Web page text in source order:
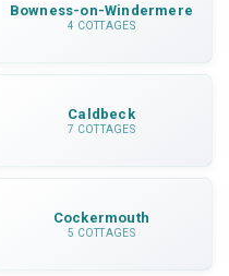
Bowness-on-Windermere
4 COTTAGES
Caldbeck
7 COTTAGES
Cockermouth
5 COTTAGES